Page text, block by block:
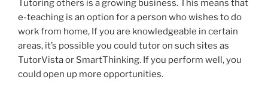
Tutoring others is a growing business. This means that
e-teaching is an option for a person who wishes to do
work from home, If you are knowledgeable in certain
areas, it’s possible you could tutor on such sites as
TutorVista or SmartThinking. If you perform well, you
could open up more opportunities.